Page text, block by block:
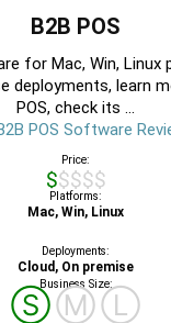
B2B POS
for Mac, Win, Linux
deployments, learn
POS, check its ...
POS Software
Price:
$$$$$
Platforms:
Mac, Win, Linux
Deployments:
Cloud, On premise
Business Size:
ⓈⓂⓁ